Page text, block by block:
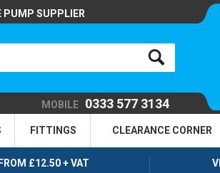
PUMP SUPPLIER
MOBILE 0333 577 3134
FITTINGS CLEARANCE CORNER
£12.50 + VAT